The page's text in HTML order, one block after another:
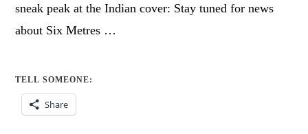
sneak peak at the Indian cover: Stay tuned for news
about Six Metres …
TELL SOMEONE:
Share